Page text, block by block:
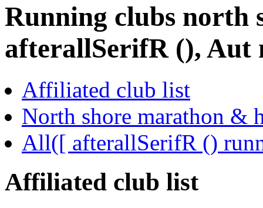
Running clubs north
afterallSerifR (), Aut
Affiliated club list
North shore marathon &
All([ afterallSerifR ()
Affiliated club list